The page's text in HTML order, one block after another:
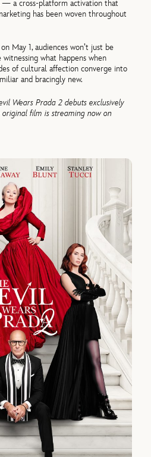
— a cross-platform activation that
has been woven throughout
May 1, audiences won’t just be
what happens when
of cultural affection converge into
and bracingly new.
Wears Prada 2 debuts exclusively
film is streaming now on